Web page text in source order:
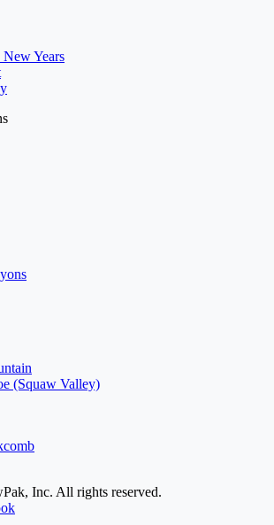
New Years
(Squaw Valley)
Inc. All rights reserved.